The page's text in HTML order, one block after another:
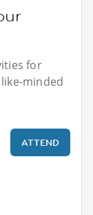
for
minded
ATTEND